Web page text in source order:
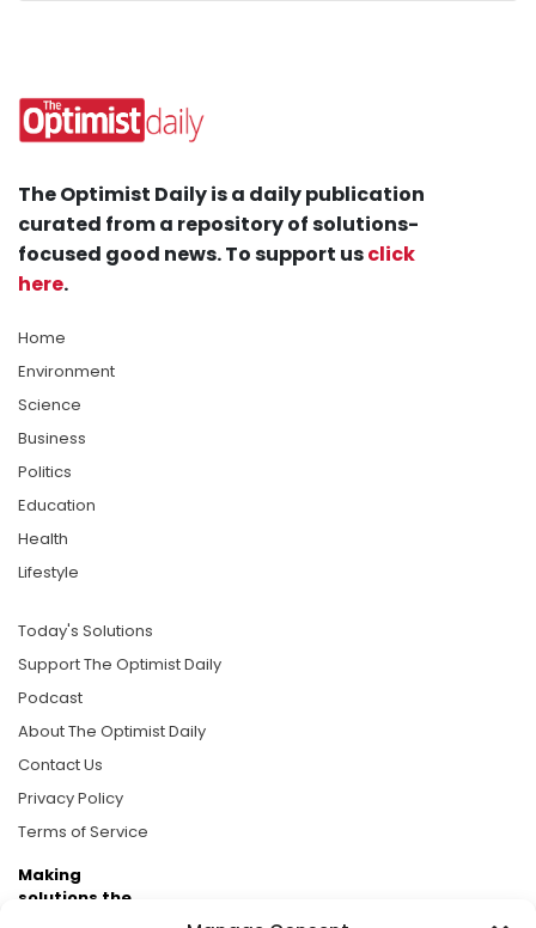
The Optimist Daily is a daily publication
curated from a repository of solutions-
focused good news. To support usclick
here.
Home
Environment
Science
Business
Politics
Education
Health
Lifestyle
Today's Solutions
Support The Optimist Daily
Podcast
About The Optimist Daily
Contact Us
Privacy Policy
Terms of Service
Making
solutions the